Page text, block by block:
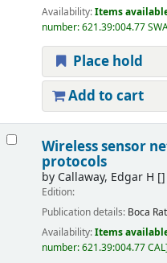
Availability:Items
number:621.39:004.77
Place hold
Add to cart
Wireless sensor
protocols
by Callaway, Edgar H []
Edition:
Publication details: Boca
Availability:Items
number:621.39:004.77 CAL